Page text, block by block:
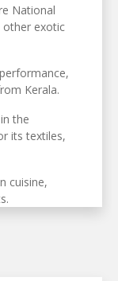
National
other exotic
Kerala.
the
its textiles,
cuisine,